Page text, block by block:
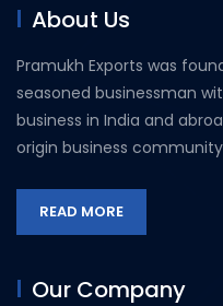
About Us
Pramukh Exports was
seasoned businessman
business in India and
origin business
READ MORE
Our Company